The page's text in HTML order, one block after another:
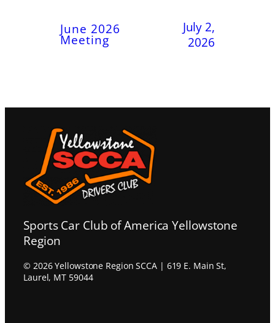
June 2026
Meeting
July 2,
2026
Sports Car Club of America Yellowstone
Region
© 2026 Yellowstone Region SCCA | 619 E. Main St,
Laurel, MT 59044